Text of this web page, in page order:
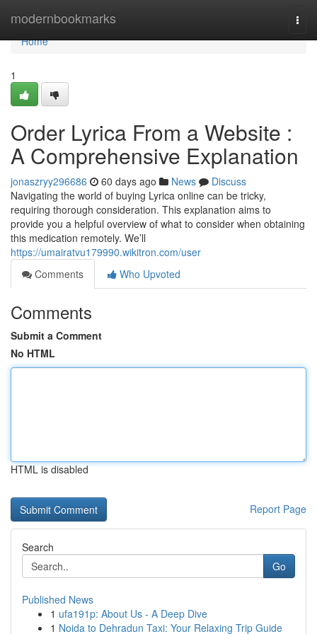
modernbookmarks
Home
Home
1
Order Lyrica From a Website :
A Comprehensive Explanation
jonaszryy296686 60 days ago News
Discuss
Navigating the world of buying Lyrica online can be tricky,
requiring thorough consideration. This explanation aims to
provide you a helpful overview of what to consider when obtaining
this medication remotely. We’ll
https://umairatvu179990.wikitron.com/user
Comments
Who Upvoted
Comments
Submit a Comment
No HTML
HTML is disabled
Report Page
Search
Go
Published News
1 ufa191p: About Us - A Deep Dive
1 Noida to Dehradun Taxi: Your Relaxing Trip Guide